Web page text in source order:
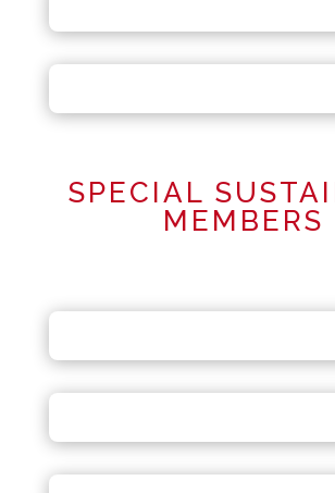
SPECIAL
MEMBERS